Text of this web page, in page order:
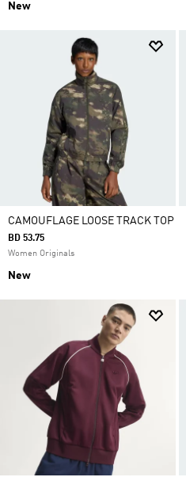
New
CAMOUFLAGE LOOSE TRACK TOP
BD 53.75
Women Originals
New